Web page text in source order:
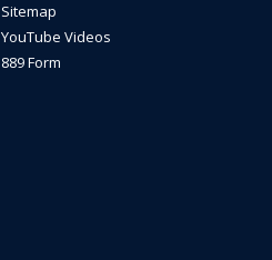
Sitemap
YouTube Videos
889 Form